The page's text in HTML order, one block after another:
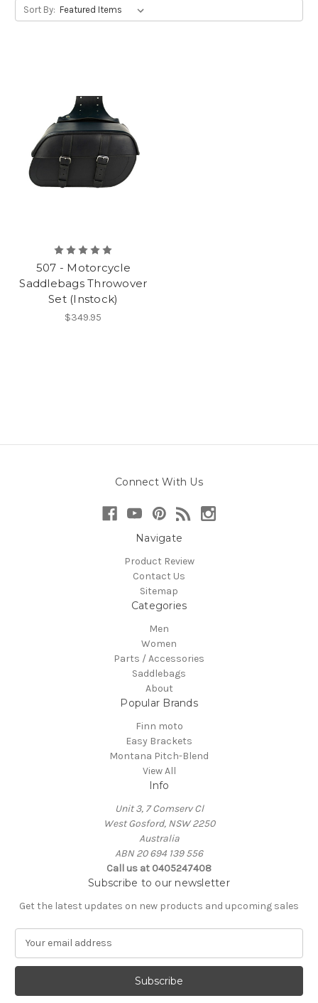
Sort By:
507 - Motorcycle
Saddlebags Throwover
Set (Instock)
$349.95
Connect With Us
Navigate
Product Review
Contact Us
Sitemap
Categories
Men
Women
Parts / Accessories
Saddlebags
About
Popular Brands
Finn moto
Easy Brackets
Montana Pitch-Blend
View All
Info
Unit 3, 7 Comserv Cl
West Gosford, NSW 2250
Australia
ABN 20 694 139 556
Call us at 0405247408
Subscribe to our newsletter
Get the latest updates on new products and upcoming sales
a
l